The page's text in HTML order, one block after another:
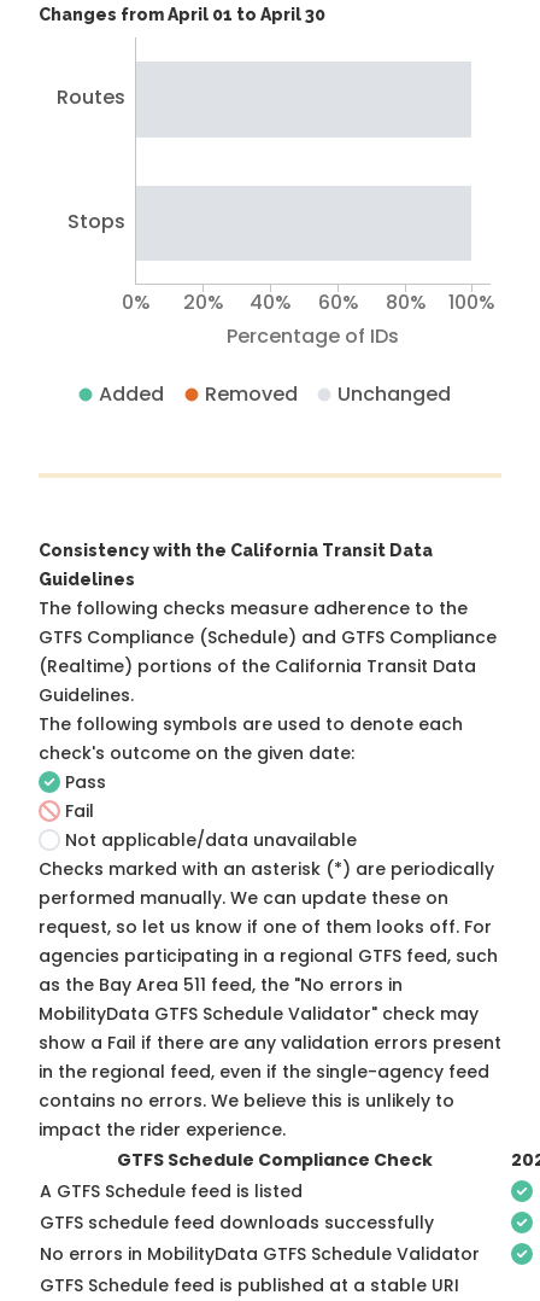
Changes from April 01 to April 30
Routes
Stops
Percentage of IDs
0% 20% 40% 60% 80% 100%
Added Removed Unchanged
Consistency with the California Transit Data
Guidelines
The following checks measure adherence to the
GTFS Compliance (Schedule) and GTFS Compliance
(Realtime) portions of the California Transit Data
Guidelines.
The following symbols are used to denote each
check's outcome on the given date:
Pass
Fail
Not applicable/data unavailable
Checks marked with an asterisk (*) are periodically
performed manually. We can update these on
request, so let us know if one of them looks off. For
agencies participating in a regional GTFS feed, such
as the Bay Area 511 feed, the "No errors in
MobilityData GTFS Schedule Validator" check may
show a Fail if there are any validation errors present
in the regional feed, even if the single-agency feed
contains no errors. We believe this is unlikely to
impact the rider experience.
GTFS Schedule Compliance Check
A GTFS Schedule feed is listed
GTFS schedule feed downloads successfully
No errors in MobilityData GTFS Schedule Validator
GTFS Schedule feed is published at a stable URI